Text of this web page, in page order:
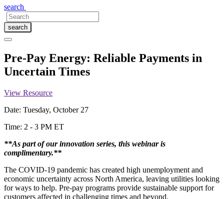
search
search
Pre-Pay Energy: Reliable Payments in
Uncertain Times
View Resource
Date: Tuesday, October 27
Time: 2 - 3 PM ET
**As part of our innovation series, this webinar is
complimentary.**
The COVID-19 pandemic has created high unemployment and
economic uncertainty across North America, leaving utilities looking
for ways to help. Pre-pay programs provide sustainable support for
customers affected in challenging times and beyond.